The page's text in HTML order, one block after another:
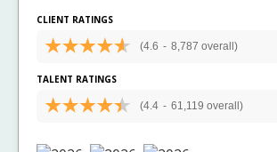
CLIENT RATINGS
(4.6 - 8,787 overall)
TALENT RATINGS
(4.4 - 61,119 overall)